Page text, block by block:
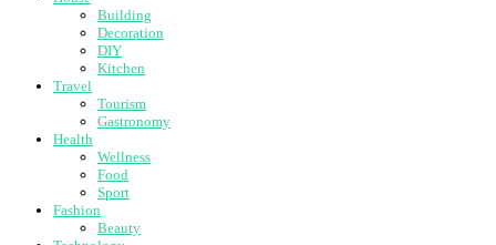
Building
Decoration
DIY
Kitchen
Travel
Tourism
Gastronomy
Health
Wellness
Food
Sport
Fashion
Beauty